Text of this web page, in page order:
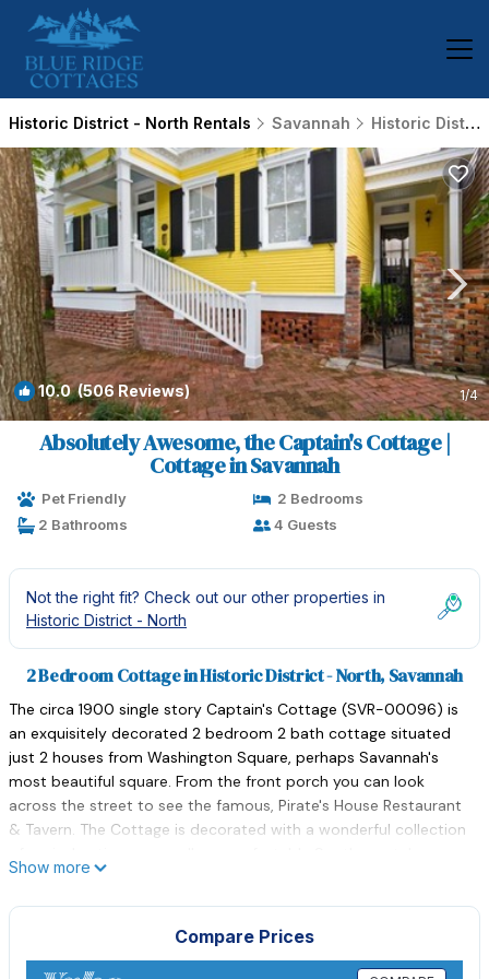
Historic District - North Rentals Savannah Historic District - North
10.0(506 Reviews) 1/4
Absolutely Awesome, the Captain's Cottage |
Cottage in Savannah
Pet Friendly
2 Bedrooms
2 Bathrooms
4 Guests
Not the right fit? Check out our other properties in
Historic District - North
2 Bedroom Cottage in Historic District - North, Savannah
The circa 1900 single story Captain's Cottage (SVR-00096) is
an exquisitely decorated 2 bedroom 2 bath cottage situated
just 2 houses from Washington Square, perhaps Savannah's
most beautiful square. From the front porch you can look
across the street to see the famous, Pirate's House Restaurant
& Tavern. The Cottage is decorated with a wonderful collection
furnishings. One of the most striking features are the sparkling
chandeliers scattered throughout the home.
The home features 2 bedrooms with queen beds; one with en-
suite bath, comfortably sleeps 4. Each bed is covered with high
quality linens, quilt coverlets and comfy pillows. The second full
Show more
Compare Prices